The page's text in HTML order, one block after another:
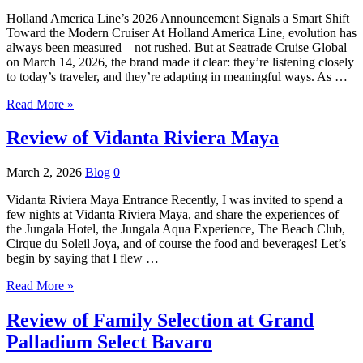
Holland America Line’s 2026 Announcement Signals a Smart Shift
Toward the Modern Cruiser At Holland America Line, evolution has
always been measured—not rushed. But at Seatrade Cruise Global
on March 14, 2026, the brand made it clear: they’re listening closely
to today’s traveler, and they’re adapting in meaningful ways. As …
Read More »
Review of Vidanta Riviera Maya
March 2, 2026 Blog 0
Vidanta Riviera Maya Entrance Recently, I was invited to spend a
few nights at Vidanta Riviera Maya, and share the experiences of
the Jungala Hotel, the Jungala Aqua Experience, The Beach Club,
Cirque du Soleil Joya, and of course the food and beverages! Let’s
begin by saying that I flew …
Read More »
Review of Family Selection at Grand
Palladium Select Bavaro